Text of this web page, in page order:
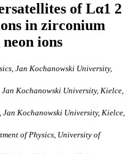
of Lα1 2
in zirconium
ions
Jan Kochanowski University,
Kochanowski University, Kielce,
Jan Kochanowski University, Kielce,
of Physics, University of